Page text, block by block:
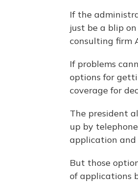
If the
just be a blip
consulting firm
If problems
options for
coverage for
The president
up by
application
But those
of applications